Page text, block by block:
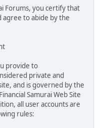
Forums, you certify that
agree to abide by the
provide to
private and
and is governed by the
Samurai Web Site
all user accounts are
rules: